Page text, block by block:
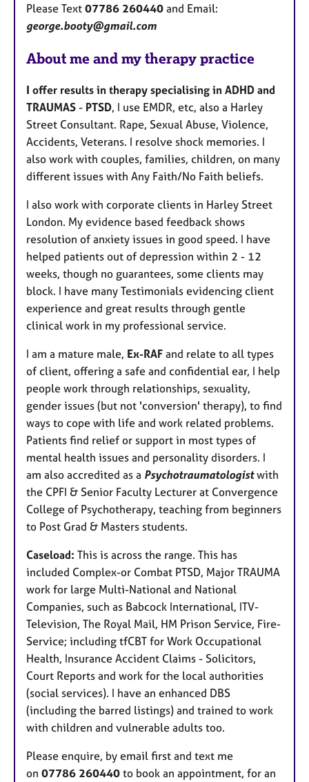
Please Text 07786 260440 and Email:
george.booty@gmail.com
About me and my therapy practice
I offer results in therapy specialising in ADHD and
TRAUMAS - PTSD, I use EMDR, etc, also a Harley
Street Consultant. Rape, Sexual Abuse, Violence,
Accidents, Veterans. I resolve shock memories. I
also work with couples, families, children, on many
different issues with Any Faith/No Faith beliefs.
I also work with corporate clients in Harley Street
London. My evidence based feedback shows
resolution of anxiety issues in good speed. I have
helped patients out of depression within 2 - 12
weeks, though no guarantees, some clients may
block. I have many Testimonials evidencing client
experience and great results through gentle
clinical work in my professional service.
I am a mature male, Ex-RAF and relate to all types
of client, offering a safe and confidential ear, I help
people work through relationships, sexuality,
gender issues (but not 'conversion' therapy), to find
ways to cope with life and work related problems.
Patients find relief or support in most types of
mental health issues and personality disorders. I
am also accredited as a Psychotraumatologistwith
the CPFI & Senior Faculty Lecturer at Convergence
College of Psychotherapy, teaching from beginners
to Post Grad & Masters students.
Caseload: This is across the range. This has
included Complex-or Combat PTSD, Major TRAUMA
work for large Multi-National and National
Companies, such as Babcock International, ITV-
Television, The Royal Mail, HM Prison Service, Fire-
Service; including tfCBT for Work Occupational
Health, Insurance Accident Claims - Solicitors,
Court Reports and work for the local authorities
(social services). I have an enhanced DBS
(including the barred listings) and trained to work
with children and vulnerable adults too.
Please enquire, by email first and text me
on 07786 260440 to book an appointment, for an